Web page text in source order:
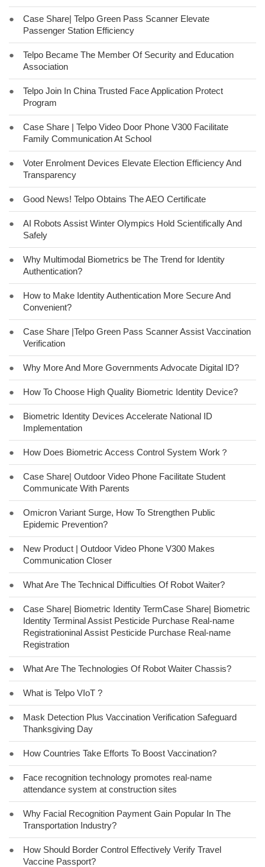
●
Case Share| Telpo Green Pass Scanner Elevate
Passenger Station Efficiency
●
Telpo Became The Member Of Security and Education
Association
●
Telpo Join In China Trusted Face Application Protect
Program
●
Case Share | Telpo Video Door Phone V300 Facilitate
Family Communication At School
●
Voter Enrolment Devices Elevate Election Efficiency And
Transparency
● Good News! Telpo Obtains The AEO Certificate
●
AI Robots Assist Winter Olympics Hold Scientifically And
Safely
●
Why Multimodal Biometrics be The Trend for Identity
Authentication?
●
How to Make Identity Authentication More Secure And
Convenient?
●
Case Share |Telpo Green Pass Scanner Assist Vaccination
Verification
● Why More And More Governments Advocate Digital ID?
● How To Choose High Quality Biometric Identity Device?
●
Biometric Identity Devices Accelerate National ID
Implementation
● How Does Biometric Access Control System Work？
●
Case Share| Outdoor Video Phone Facilitate Student
Communicate With Parents
●
Omicron Variant Surge, How To Strengthen Public
Epidemic Prevention?
●
New Product | Outdoor Video Phone V300 Makes
Communication Closer
● What Are The Technical Difficulties Of Robot Waiter?
●
Case Share| Biometric Identity TermCase Share| Biometric
Identity Terminal Assist Pesticide Purchase Real-name
Registrationinal Assist Pesticide Purchase Real-name
Registration
● What Are The Technologies Of Robot Waiter Chassis?
● What is Telpo VIoT ?
●
Mask Detection Plus Vaccination Verification Safeguard
Thanksgiving Day
● How Countries Take Efforts To Boost Vaccination?
●
Face recognition technology promotes real-name
attendance system at construction sites
●
Why Facial Recognition Payment Gain Popular In The
Transportation Industry?
●
How Should Border Control Effectively Verify Travel
Vaccine Passport?